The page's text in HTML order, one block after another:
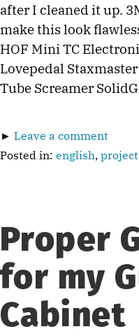
after I cleaned it up.
make this look
HOF Mini TC
Lovepedal
Tube Screamer
► Leave a comment
Posted in: english,
Proper
for my
Cabinet